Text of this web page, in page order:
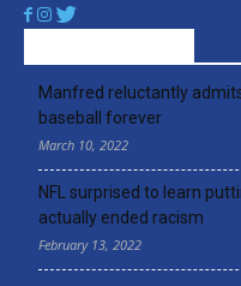
Manfred reluctantly
baseball forever
March 10, 2022
NFL surprised to learn
actually ended racism
February 13, 2022